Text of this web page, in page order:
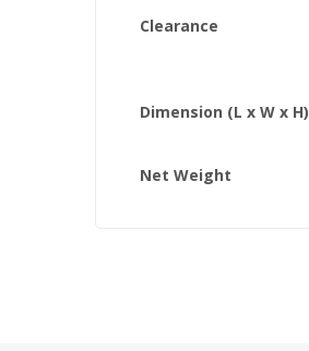
Clearance
Dimension (L x W x H)
Net Weight